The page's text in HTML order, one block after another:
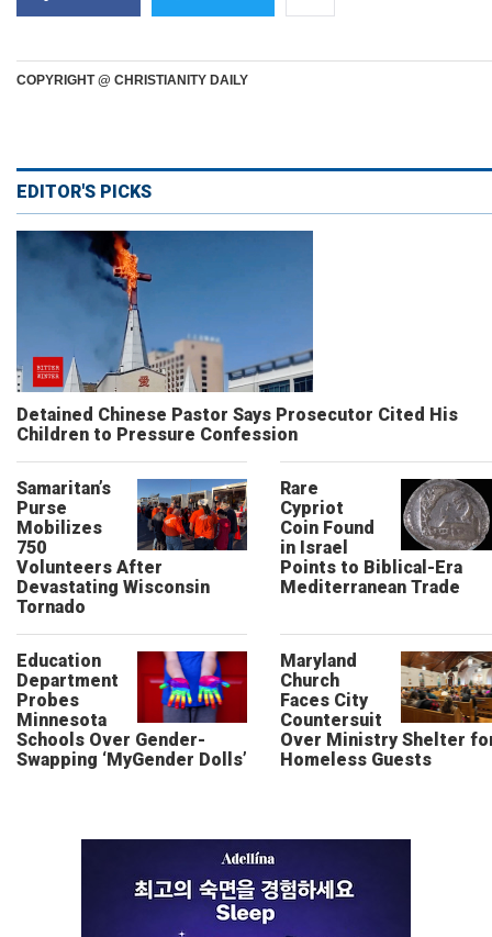
COPYRIGHT @ CHRISTIANITY DAILY
EDITOR'S PICKS
Detained Chinese Pastor Says Prosecutor Cited His
Children to Pressure Confession
Samaritan’s
Purse
Mobilizes
750
Volunteers After
Devastating Wisconsin
Tornado
Rare
Cypriot
Coin Found
in Israel
Points to Biblical-Era
Mediterranean Trade
Education
Department
Probes
Minnesota
Schools Over Gender-
Swapping ‘MyGender Dolls’
Maryland
Church
Faces City
Countersuit
Over Ministry Shelter
Homeless Guests